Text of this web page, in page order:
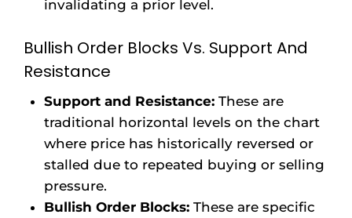
invalidating a prior level.
Bullish Order Blocks Vs. Support And
Resistance
Support and Resistance:These are
traditional horizontal levels on the chart
where price has historically reversed or
stalled due to repeated buying or selling
pressure.
Bullish Order Blocks:These are specific